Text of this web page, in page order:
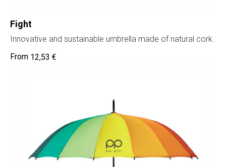
Fight
Innovative and sustainable umbrella made of natural cork.
12,53 €